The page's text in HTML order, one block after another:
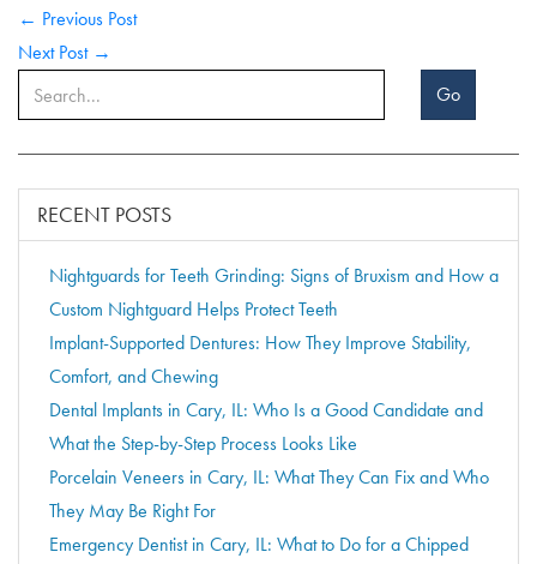
← Previous Post
Next Post →
Go
RECENT POSTS
Nightguards for Teeth Grinding: Signs of Bruxism and How a
Custom Nightguard Helps Protect Teeth
Implant-Supported Dentures: How They Improve Stability,
Comfort, and Chewing
Dental Implants in Cary, IL: Who Is a Good Candidate and
What the Step-by-Step Process Looks Like
Porcelain Veneers in Cary, IL: What They Can Fix and Who
They May Be Right For
Emergency Dentist in Cary, IL: What to Do for a Chipped